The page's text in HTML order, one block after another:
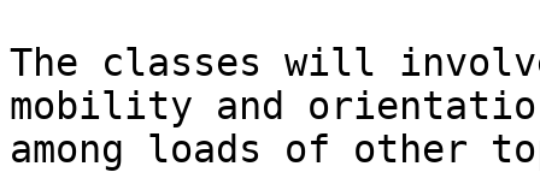
The classes will
mobility and
among loads of other